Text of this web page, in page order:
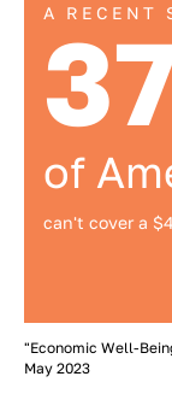
A RECENT
of
can't cover a
"Economic Well-
May 2023